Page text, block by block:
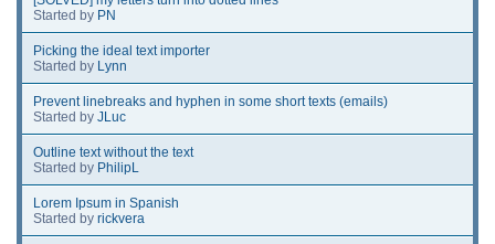
Started by PN
Picking the ideal text importer
Started by Lynn
Prevent linebreaks and hyphen in some short texts (emails)
Started by JLuc
Outline text without the text
Started by PhilipL
Lorem Ipsum in Spanish
Started by rickvera